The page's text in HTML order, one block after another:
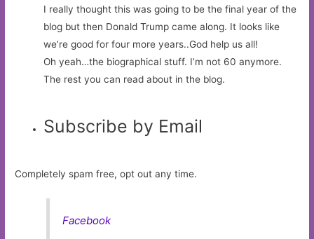
I really thought this was going to be the final year of the
blog but then Donald Trump came along. It looks like
we’re good for four more years..God help us all!
Oh yeah…the biographical stuff. I’m not 60 anymore.
The rest you can read about in the blog.
Subscribe by Email
Completely spam free, opt out any time.
Facebook